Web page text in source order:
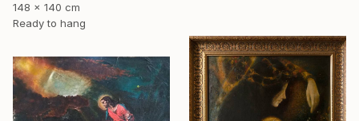
148 x 140 cm
Ready to hang